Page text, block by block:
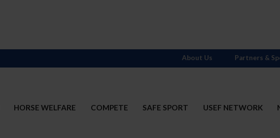
HORSE WELFARE COMPETE SAFE SPORT USEF NETWORK
About Us Partners &